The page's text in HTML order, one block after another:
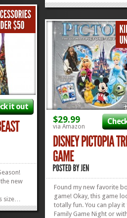
after a
in...»»
rare. And there’s nothing
his face. Surprise her
smooched up Disney
Plush and grab a...
it out
new
size…
Treat
$29.99
via Amazon
Found my new favorite
game! Okay, this game
totally fun. You can play
Family Game Night or